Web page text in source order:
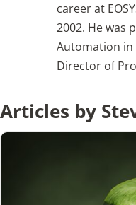
Change Management
Podcast Archives
career at
2002. He was
Automation in
Director of
Articles by